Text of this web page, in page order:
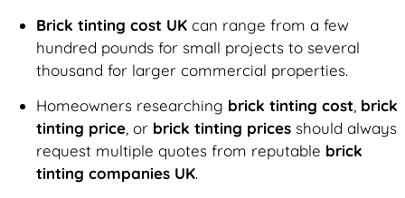
Brick tinting cost UK can range from a few
hundred pounds for small projects to several
thousand for larger commercial properties.
Homeowners researching brick tinting cost brick
tinting price , or brick tinting prices should always
request multiple quotes from reputable brick
tinting companies UK.